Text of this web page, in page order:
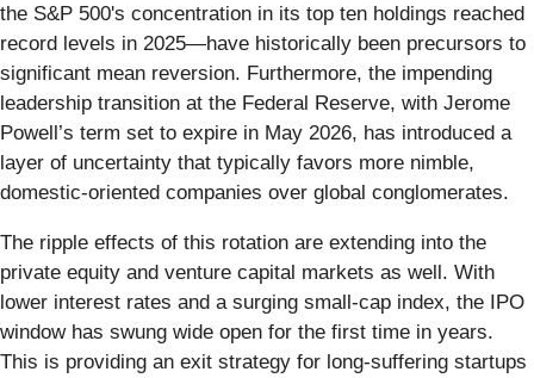
the S&P 500's concentration in its top ten holdings reached
record levels in 2025—have historically been precursors to
significant mean reversion. Furthermore, the impending
leadership transition at the Federal Reserve, with Jerome
Powell’s term set to expire in May 2026, has introduced a
layer of uncertainty that typically favors more nimble,
domestic-oriented companies over global conglomerates.
The ripple effects of this rotation are extending into the
private equity and venture capital markets as well. With
lower interest rates and a surging small-cap index, the IPO
window has swung wide open for the first time in years.
This is providing an exit strategy for long-suffering startups